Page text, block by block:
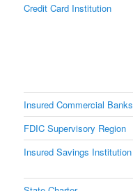
Credit Card Institution
Insured Commercial Banks
FDIC Supervisory Region
Insured Savings Institution